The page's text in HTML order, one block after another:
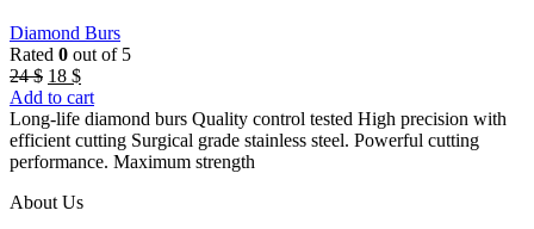
Diamond Burs
Rated 0 out of 5
24$ Original
price
was:
24 $.
18 $Current
price
is:
18 $.
Add to cart
Long-life diamond burs Quality control tested High precision with
efficient cutting Surgical grade stainless steel. Powerful cutting
performance. Maximum strength
About Us